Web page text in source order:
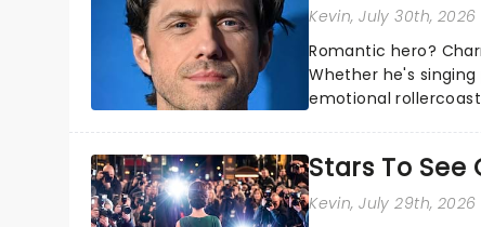
Kevin, July 30th, 2026
Romantic hero?
Whether he's
emotional
Stars To See
Kevin, July 29th, 2026